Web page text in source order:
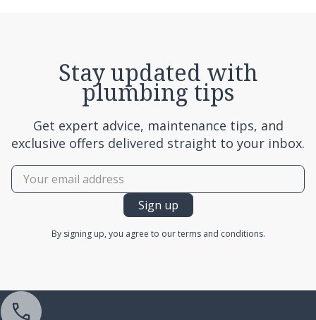
Stay updated with
plumbing tips
Get expert advice, maintenance tips, and
exclusive offers delivered straight to your inbox.
By signing up, you agree to our terms and conditions.